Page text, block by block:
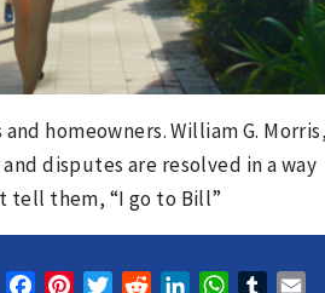
homeowners. William G. Morris,
disputes are resolved in a way
tell them, “I go to Bill”
FacebookPinterestTwitterRedditLinkedInWhatsApp
Tumblr